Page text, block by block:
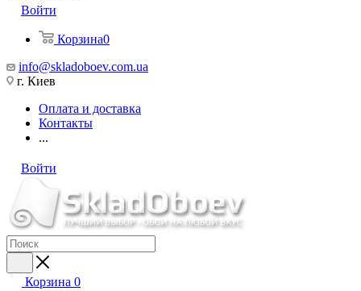
Войти
Корзина0
info@skladoboev.com.ua
г. Киев
Оплата и доставка
Контакты
...
Войти
Корзина 0